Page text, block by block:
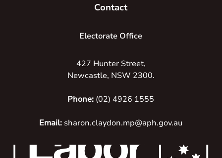
Contact
Electorate Office
427 Hunter Street,
Newcastle, NSW 2300.
Phone: (02) 4926 1555
Email: sharon.claydon.mp@aph.gov.au